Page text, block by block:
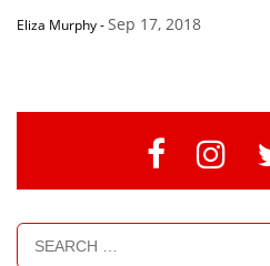
Eliza Murphy-Sep 17, 2018